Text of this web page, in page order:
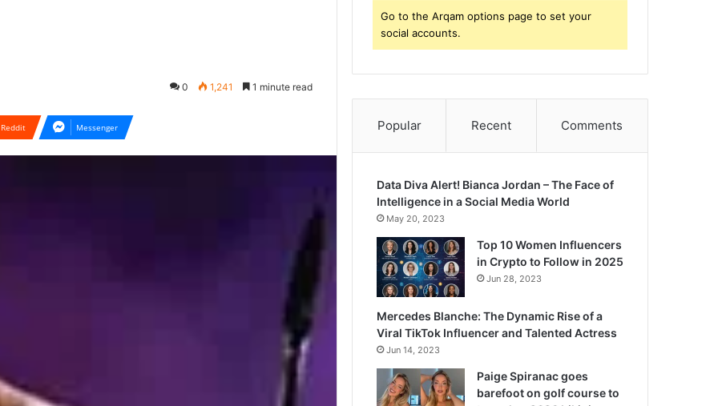
0 1,241 1 minute read
Reddit Messenger
Go to the Arqam options page to set your
social accounts.
Popular Recent Comments
Data Diva Alert! Bianca Jordan – The Face of
Intelligence in a Social Media World
May 20, 2023
Top 10 Women Influencers
in Crypto to Follow in 2025
Jun 28, 2023
Mercedes Blanche: The Dynamic Rise of a
Viral TikTok Influencer and Talented Actress
Jun 14, 2023
Paige Spiranac goes
barefoot on golf course to